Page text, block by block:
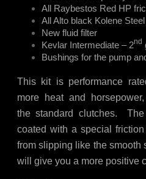
All Raybestos Red HP
All Alto black Kolene
New fluid filter
Kevlar Intermediate – 2nd
Bushings for the pump
This kit is performance
more heat and
the standard clutches.
coated with a special
from slipping like the smooth
will give you a more positive